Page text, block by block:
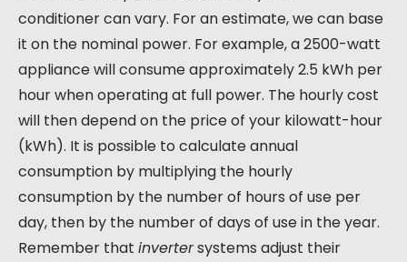
conditioner can vary. For an estimate, we can base
it on the nominal power. For example, a 2500-watt
appliance will consume approximately 2.5 kWh per
hour when operating at full power. The hourly cost
will then depend on the price of your kilowatt-hour
(kWh). It is possible to calculate annual
consumption by multiplying the hourly
consumption by the number of hours of use per
day, then by the number of days of use in the year.
Remember that invertersystems adjust their